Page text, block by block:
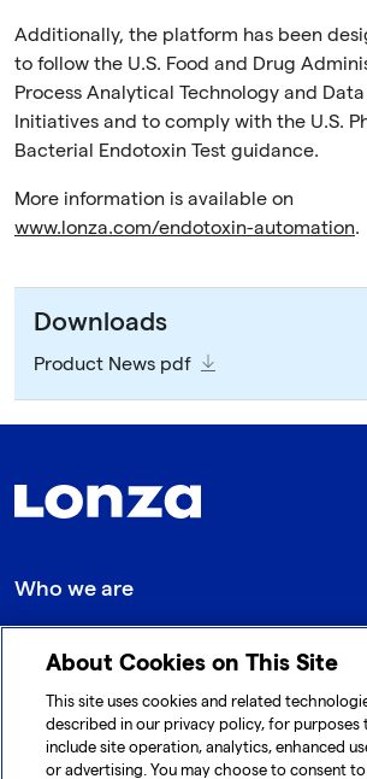
Additionally, the platform has been
to follow the U.S. Food and Drug
Process Analytical Technology and
Initiatives and to comply with the U.S.
Bacterial Endotoxin Test guidance.
More information is available on
www.lonza.com/endotoxin-automation.
Downloads
Product News pdf
Who we are
Quick Links
Get in touch
About Cookies on This Site
This site uses cookies and related
described in our privacy policy, for purposes
include site operation, analytics, enhanced
or advertising. You may choose to consent